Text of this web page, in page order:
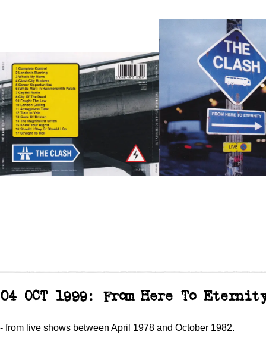
04 OCT 1999: From Here To
- from live shows between April 1978 and October 1982.